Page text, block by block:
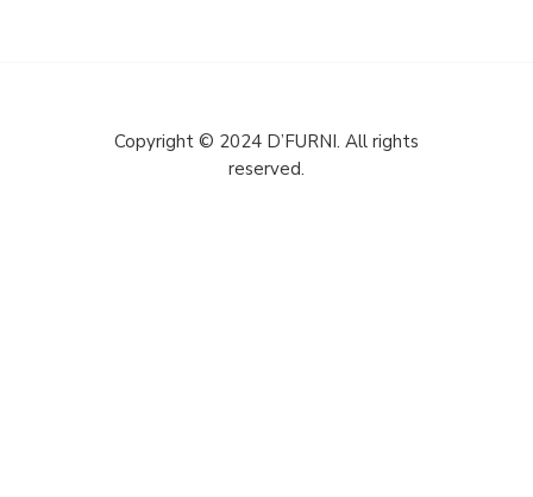
Copyright © 2024 D’FURNI. All rights
reserved.